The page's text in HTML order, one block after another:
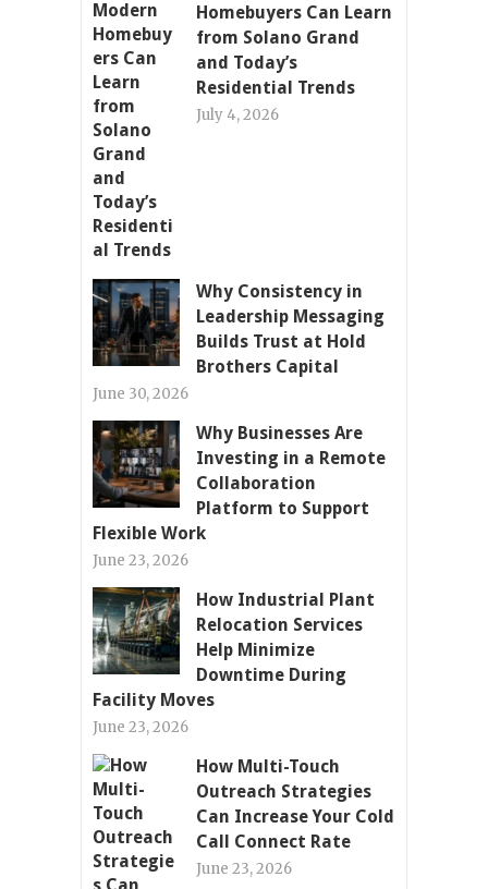
Homebuyers Can Learn
from Solano Grand
and Today’s
Residential Trends
July 4, 2026
Why Consistency in
Leadership Messaging
Builds Trust at Hold
Brothers Capital
June 30, 2026
Why Businesses Are
Investing in a Remote
Collaboration
Platform to Support
Flexible Work
June 23, 2026
How Industrial Plant
Relocation Services
Help Minimize
Downtime During
Facility Moves
June 23, 2026
How Multi-Touch
Outreach Strategies
Can Increase Your Cold
Call Connect Rate
June 23, 2026